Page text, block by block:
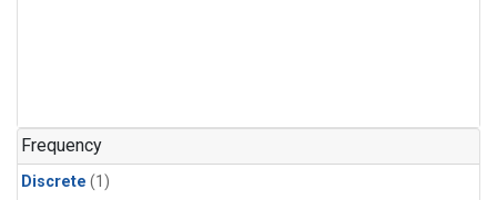
Frequency
Discrete (1)